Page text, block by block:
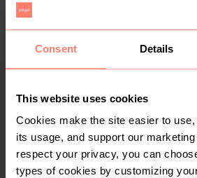
Consent Details
This website uses cookies
Cookies make the site easier to
its usage, and support our
respect your privacy, you can
types of cookies by customizing